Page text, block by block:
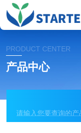
PRODUCT CENTER
产品中心